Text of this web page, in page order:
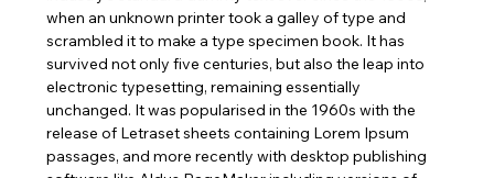
when an unknown printer took a galley of type and
scrambled it to make a type specimen book. It has
survived not only five centuries, but also the leap into
electronic typesetting, remaining essentially
unchanged. It was popularised in the 1960s with the
release of Letraset sheets containing Lorem Ipsum
passages, and more recently with desktop publishing